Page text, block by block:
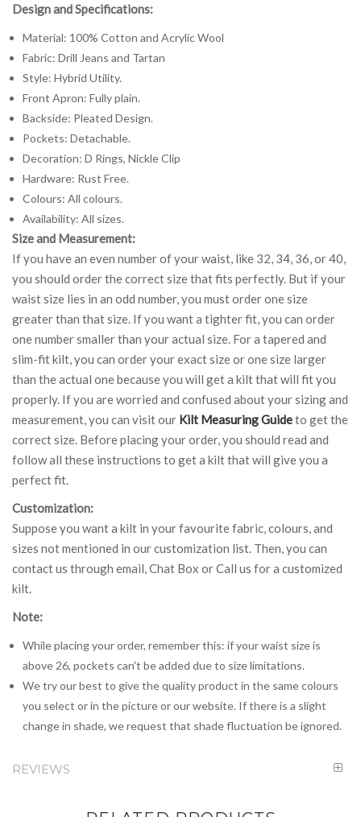
Design and Specifications:
Material: 100% Cotton and Acrylic Wool
Fabric: Drill Jeans and Tartan
Style: Hybrid Utility.
Front Apron: Fully plain.
Backside: Pleated Design.
Pockets: Detachable.
Decoration: D Rings, Nickle Clip
Hardware: Rust Free.
Colours: All colours.
Availability: All sizes.
Size and Measurement:
If you have an even number of your waist, like 32, 34, 36, or 40,
you should order the correct size that fits perfectly. But if your
waist size lies in an odd number, you must order one size
greater than that size. If you want a tighter fit, you can order
one number smaller than your actual size. For a tapered and
slim-fit kilt, you can order your exact size or one size larger
than the actual one because you will get a kilt that will fit you
properly. If you are worried and confused about your sizing and
measurement, you can visit our Kilt Measuring Guideto get the
correct size. Before placing your order, you should read and
follow all these instructions to get a kilt that will give you a
perfect fit.
Customization:
Suppose you want a kilt in your favourite fabric, colours, and
sizes not mentioned in our customization list. Then, you can
contact us through email, Chat Box or Call us for a customized
kilt.
Note:
While placing your order, remember this: if your waist size is
above 26, pockets can't be added due to size limitations.
We try our best to give the quality product in the same colours
you select or in the picture or our website. If there is a slight
change in shade, we request that shade fluctuation be ignored.
REVIEWS